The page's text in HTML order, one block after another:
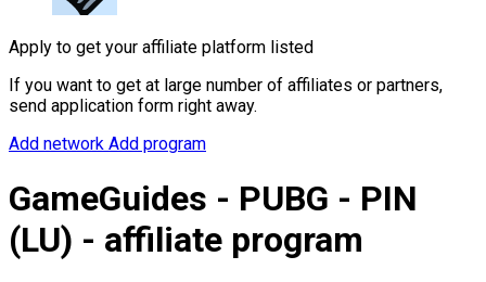
Apply to get your affiliate platform listed
If you want to get at large number of affiliates or partners,
send application form right away.
Add network Add program
GameGuides - PUBG - PIN
(LU) - affiliate program